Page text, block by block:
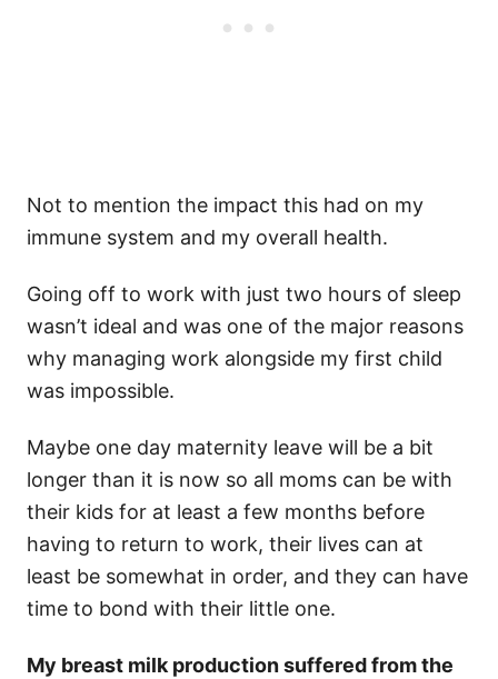
Not to mention the impact this had on my
immune system and my overall health.
Going off to work with just two hours of sleep
wasn’t ideal and was one of the major reasons
why managing work alongside my first child
was impossible.
Maybe one day maternity leave will be a bit
longer than it is now so all moms can be with
their kids for at least a few months before
having to return to work, their lives can at
least be somewhat in order, and they can have
time to bond with their little one.
My breast milk production suffered from the